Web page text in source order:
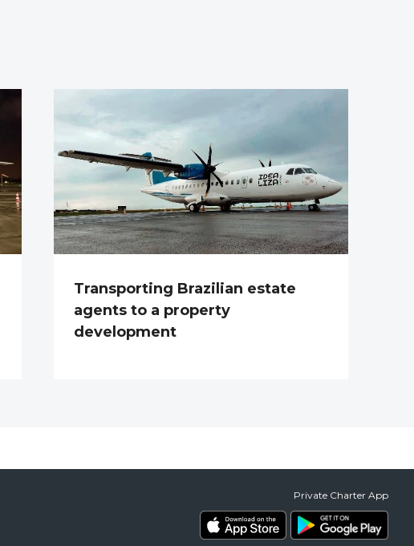
Transporting Brazilian estate
agents to a property
development
Private Charter App